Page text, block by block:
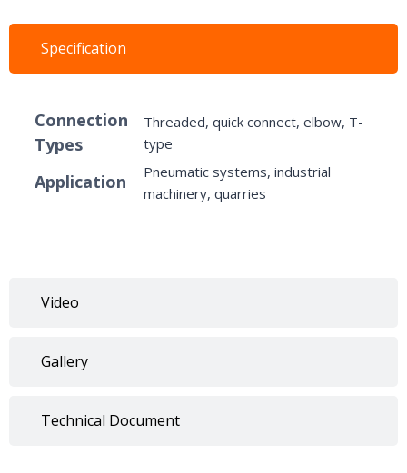
Specification
Video
Gallery
Technical Document
Connection
Types
Threaded, quick connect, elbow, T-
type
Application
Pneumatic systems, industrial
machinery, quarries